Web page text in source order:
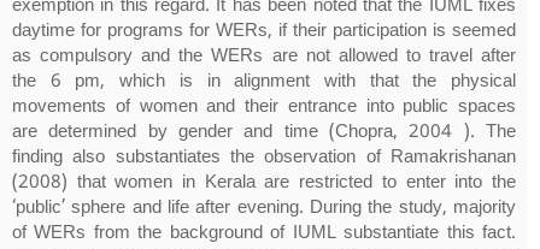
exemption in this regard. It has been noted that the IUML fixes
daytime for programs for WERs, if their participation is seemed
as compulsory and the WERs are not allowed to travel after
the 6 pm, which is in alignment with that the physical
movements of women and their entrance into public spaces
are determined by gender and time (Chopra, 2004 ). The
finding also substantiates the observation of Ramakrishanan
(2008) that women in Kerala are restricted to enter into the
‘public’ sphere and life after evening. During the study, majority
of WERs from the background of IUML substantiate this fact.